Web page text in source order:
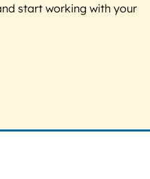
start working with your